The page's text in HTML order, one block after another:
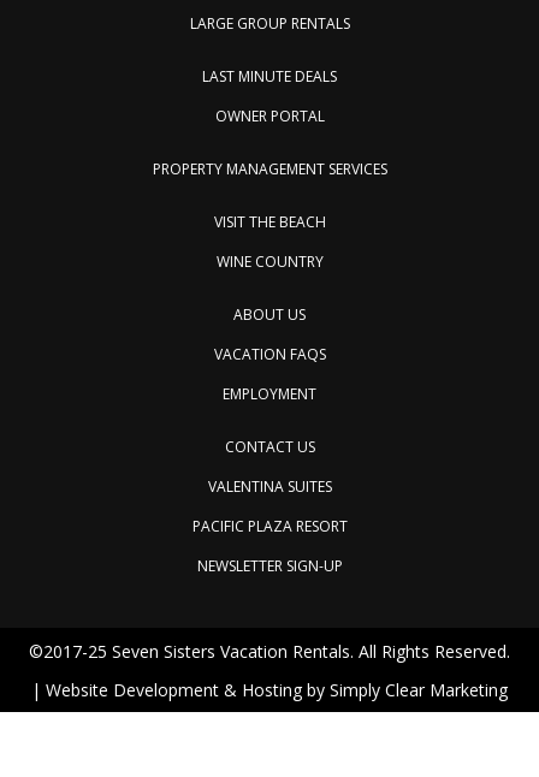
LARGE GROUP RENTALS
LAST MINUTE DEALS
OWNER PORTAL
PROPERTY MANAGEMENT SERVICES
VISIT THE BEACH
WINE COUNTRY
ABOUT US
VACATION FAQS
EMPLOYMENT
CONTACT US
VALENTINA SUITES
PACIFIC PLAZA RESORT
NEWSLETTER SIGN-UP
©2017-25 Seven Sisters Vacation Rentals. All Rights Reserved.
| Website Development & Hosting by Simply Clear Marketing